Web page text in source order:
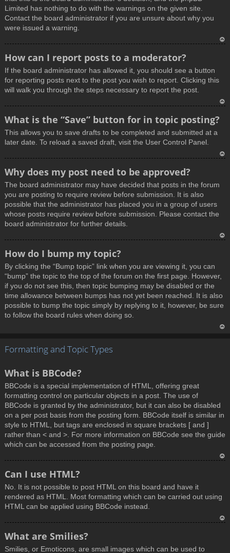
Limited has nothing to do with the warnings on the given site.
Contact the board administrator if you are unsure about why you
were issued a warning.
How can I report posts to a moderator?
If the board administrator has allowed it, you should see a button
for reporting posts next to the post you wish to report. Clicking this
will walk you through the steps necessary to report the post.
What is the “Save” button for in topic posting?
This allows you to save drafts to be completed and submitted at a
later date. To reload a saved draft, visit the User Control Panel.
p
Why does my post need to be approved?
The board administrator may have decided that posts in the forum
you are posting to require review before submission. It is also
possible that the administrator has placed you in a group of users
whose posts require review before submission. Please contact the
board administrator for further details.
How do I bump my topic?
By clicking the “Bump topic” link when you are viewing it, you can
“bump” the topic to the top of the forum on the first page. However,
if you do not see this, then topic bumping may be disabled or the
time allowance between bumps has not yet been reached. It is also
possible to bump the topic simply by replying to it, however, be sure
to follow the board rules when doing so.
Formatting and Topic Types
What is BBCode?
BBCode is a special implementation of HTML, offering great
formatting control on particular objects in a post. The use of
BBCode is granted by the administrator, but it can also be disabled
on a per post basis from the posting form. BBCode itself is similar in
style to HTML, but tags are enclosed in square brackets [ and ]
rather than < and >. For more information on BBCode see the guide
which can be accessed from the posting page.
Can I use HTML?
No. It is not possible to post HTML on this board and have it
rendered as HTML. Most formatting which can be carried out using
HTML can be applied using BBCode instead.
What are Smilies?
Smilies, or Emoticons, are small images which can be used to